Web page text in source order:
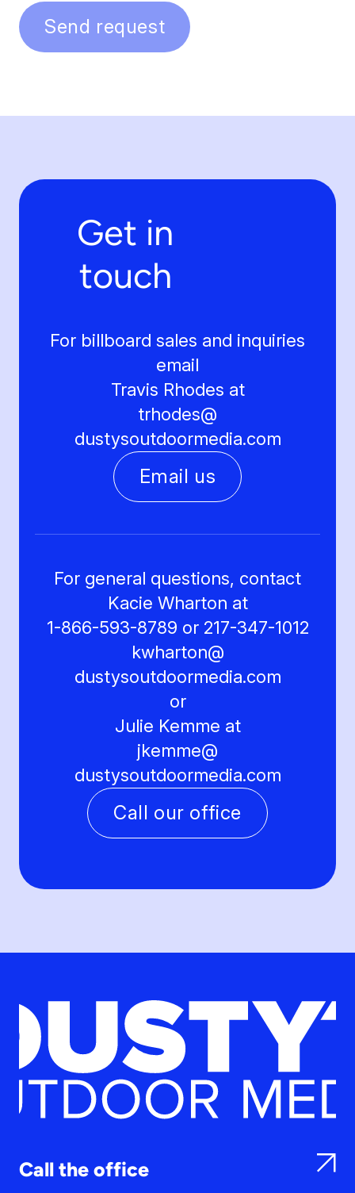
Send request
Get in
touch
For billboard sales and inquiries
email
Travis Rhodes at
trhodes@
dustysoutdoormedia.com
Email us
For general questions, contact
Kacie Wharton at
1-866-593-8789 or 217-347-1012
kwharton@
dustysoutdoormedia.com
or
Julie Kemme at
jkemme@
dustysoutdoormedia.com
Call our office
Call the office